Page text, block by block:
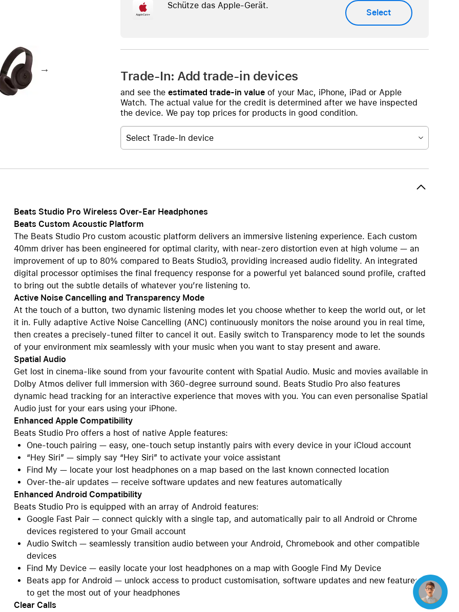
all AirPods
for AirPods
AirTag and accessories
Schütze das Apple-Gerät.
Select
Trade-In: Add trade-in devices
and see the estimated trade-in valueof your Mac, iPhone, iPad or Apple
Watch. The actual value for the credit is determined after we have inspected
the device. We pay top prices for products in good condition.
Select Trade-In device
Beats Studio Pro Wireless Over-Ear Headphones
Beats Custom Acoustic Platform
The Beats Studio Pro custom acoustic platform delivers an immersive listening experience. Each custom
40mm driver has been engineered for optimal clarity, with near-zero distortion even at high volume — an
improvement of up to 80% compared to Beats Studio3, providing increased audio fidelity. An integrated
digital processor optimises the final frequency response for a powerful yet balanced sound profile, crafted
to bring out the subtle details of whatever you’re listening to.
Active Noise Cancelling and Transparency Mode
At the touch of a button, two dynamic listening modes let you choose whether to keep the world out, or let
it in. Fully adaptive Active Noise Cancelling (ANC) continuously monitors the noise around you in real time,
then creates a precisely-tuned filter to cancel it out. Easily switch to Transparency mode to let the sounds
of your environment mix seamlessly with your music when you want to stay present and aware.
Spatial Audio
Get lost in cinema-like sound from your favourite content with Spatial Audio. Music and movies available in
Dolby Atmos deliver full immersion with 360-degree surround sound. Beats Studio Pro also features
dynamic head tracking for an interactive experience that moves with you. You can even personalise Spatial
Audio just for your ears using your iPhone.
Enhanced Apple Compatibility
Beats Studio Pro offers a host of native Apple features:
One-touch pairing — easy, one-touch setup instantly pairs with every device in your iCloud account
“Hey Siri” — simply say “Hey Siri” to activate your voice assistant
Find My — locate your lost headphones on a map based on the last known connected location
Over-the-air updates — receive software updates and new features automatically
Enhanced Android Compatibility
Beats Studio Pro is equipped with an array of Android features:
Google Fast Pair — connect quickly with a single tap, and automatically pair to all Android or Chrome
devices registered to your Gmail account
Audio Switch — seamlessly transition audio between your Android, Chromebook and other compatible
devices
Find My Device — easily locate your lost headphones on a map with Google Find My Device
Beats app for Android — unlock access to product customisation, software updates and new features
to get the most out of your headphones
Clear Calls
Concierge